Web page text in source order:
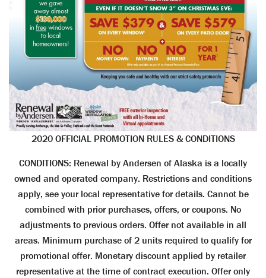
2020 OFFICIAL PROMOTION RULES & CONDITIONS
CONDITIONS: Renewal by Andersen of Alaska is a locally
owned and operated company. Restrictions and conditions
apply, see your local representative for details. Cannot be
combined with prior purchases, offers, or coupons. No
adjustments to previous orders. Offer not available in all
areas. Minimum purchase of 2 units required to qualify for
promotional offer. Monetary discount applied by retailer
representative at the time of contract execution. Offer only